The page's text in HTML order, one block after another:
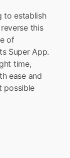
to establish
this
of
Super App.
time,
ease and
possible